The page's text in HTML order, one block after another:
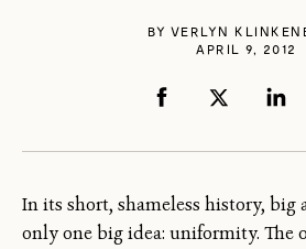
BY VERLYN
APRIL 9, 2012
In its short, shameless history, big
only one big idea: uniformity. The